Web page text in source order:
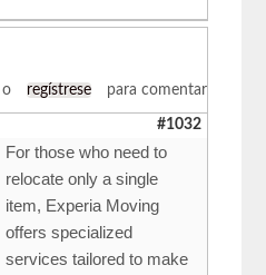
o regístrese para comentar
#1032
For those who need to
relocate only a single
item, Experia Moving
offers specialized
services tailored to make